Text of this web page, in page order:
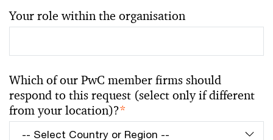
Your role within the organisation
Which of our PwC member firms should
respond to this request (select only if different
from your location)?*